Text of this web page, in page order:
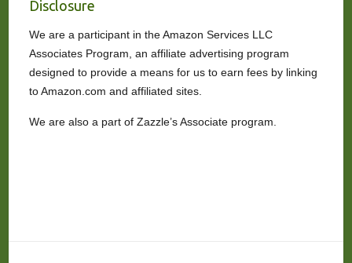
Disclosure
We are a participant in the Amazon Services LLC
Associates Program, an affiliate advertising program
designed to provide a means for us to earn fees by linking
to Amazon.com and affiliated sites.
We are also a part of Zazzle’s Associate program.